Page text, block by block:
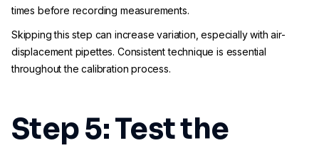
times before recording measurements.
Skipping this step can increase variation, especially with air-
displacement pipettes. Consistent technique is essential
throughout the calibration process.
Step 5: Test the